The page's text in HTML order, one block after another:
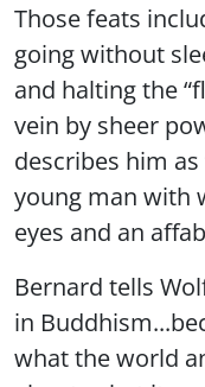
Those feats
going without
and halting the
vein by sheer
describes him
young man with
eyes and an
Bernard tells
in
what the world